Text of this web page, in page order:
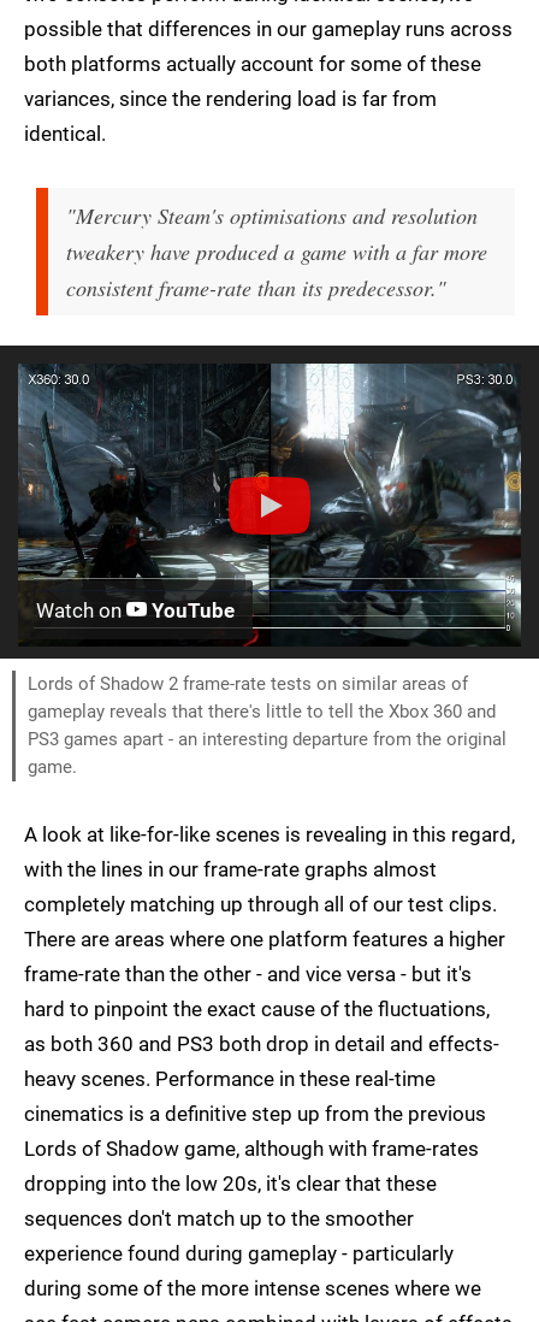
possible that differences in our gameplay runs across
both platforms actually account for some of these
variances, since the rendering load is far from
identical.
"Mercury Steam's optimisations and resolution
tweakery have produced a game with a far more
consistent frame-rate than its predecessor."
Watch on YouTube
Lords of Shadow 2 frame-rate tests on similar areas of
gameplay reveals that there's little to tell the Xbox 360 and
PS3 games apart - an interesting departure from the original
game.
A look at like-for-like scenes is revealing in this regard,
with the lines in our frame-rate graphs almost
completely matching up through all of our test clips.
There are areas where one platform features a higher
frame-rate than the other - and vice versa - but it's
hard to pinpoint the exact cause of the fluctuations,
as both 360 and PS3 both drop in detail and effects-
heavy scenes. Performance in these real-time
cinematics is a definitive step up from the previous
Lords of Shadow game, although with frame-rates
dropping into the low 20s, it's clear that these
sequences don't match up to the smoother
experience found during gameplay - particularly
during some of the more intense scenes where we